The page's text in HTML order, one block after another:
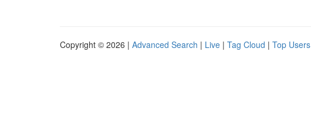
Copyright © 2026 | Advanced Search | Live | Tag Cloud | Top Users